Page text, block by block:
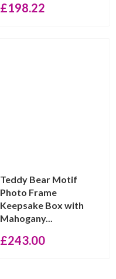
£198.22
Teddy Bear Motif
Photo Frame
Keepsake Box with
Mahogany...
£243.00